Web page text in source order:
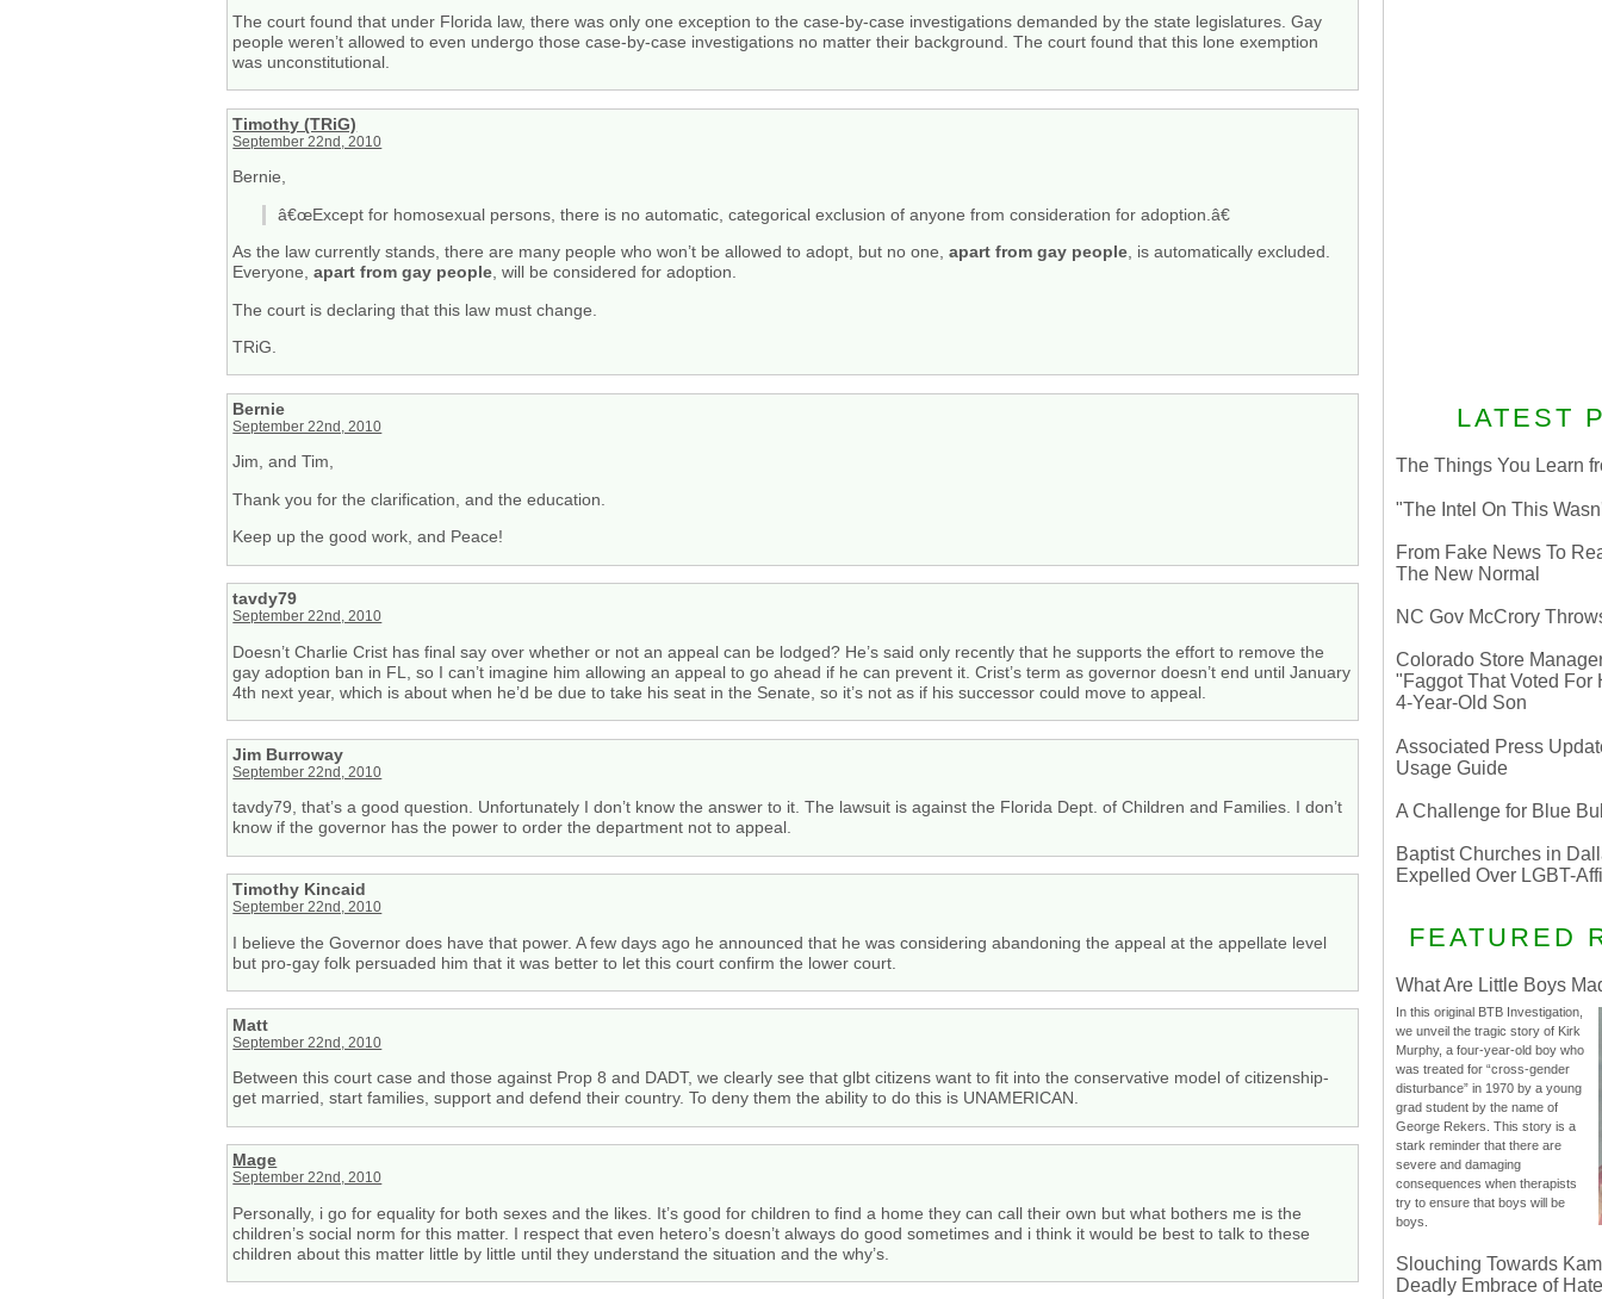
The court found that under Florida law, there was only one exception to the case-by-case investigations demanded by the state legislatures. Gay
people weren’t allowed to even undergo those case-by-case investigations no matter their background. The court found that this lone exemption
was unconstitutional.
Timothy (TRiG)
September 22nd, 2010
Bernie,
â€œExcept for homosexual persons, there is no automatic, categorical exclusion of anyone from consideration for adoption.â€
As the law currently stands, there are many people who won’t be allowed to adopt, but no one,apart from gay people, is automatically excluded.
Everyone,apart from gay people, will be considered for adoption.
The court is declaring that this law must change.
TRiG.
Bernie
September 22nd, 2010
Jim, and Tim,
Thank you for the clarification, and the education.
Keep up the good work, and Peace!
tavdy79
September 22nd, 2010
Doesn’t Charlie Crist has final say over whether or not an appeal can be lodged? He’s said only recently that he supports the effort to remove the
gay adoption ban in FL, so I can’t imagine him allowing an appeal to go ahead if he can prevent it. Crist’s term as governor doesn’t end until January
4th next year, which is about when he’d be due to take his seat in the Senate, so it’s not as if his successor could move to appeal.
Jim Burroway
September 22nd, 2010
tavdy79, that’s a good question. Unfortunately I don’t know the answer to it. The lawsuit is against the Florida Dept. of Children and Families. I don’t
know if the governor has the power to order the department not to appeal.
Timothy Kincaid
September 22nd, 2010
I believe the Governor does have that power. A few days ago he announced that he was considering abandoning the appeal at the appellate level
but pro-gay folk persuaded him that it was better to let this court confirm the lower court.
Matt
September 22nd, 2010
Between this court case and those against Prop 8 and DADT, we clearly see that glbt citizens want to fit into the conservative model of citizenship-
get married, start families, support and defend their country. To deny them the ability to do this is UNAMERICAN.
Mage
September 22nd, 2010
Personally, i go for equality for both sexes and the likes. It’s good for children to find a home they can call their own but what bothers me is the
children’s social norm for this matter. I respect that even hetero’s doesn’t always do good sometimes and i think it would be best to talk to these
children about this matter little by little until they understand the situation and the why’s.
LATEST
The Things You Learn
"The Intel On This
From Fake News To
The New Normal
NC Gov McCrory
Colorado Store
"Faggot That Voted For
4-Year-Old Son
Associated Press
Usage Guide
A Challenge for Blue
Baptist Churches in
Expelled Over LGBT-
FEATURED
What Are Little Boys
In this original BTB Investigation,
we unveil the tragic story of Kirk
Murphy, a four-year-old boy who
was treated for “cross-gender
disturbance” in 1970 by a young
grad student by the name of
George Rekers. This story is a
stark reminder that there are
severe and damaging
consequences when therapists
try to ensure that boys will be
boys.
Slouching Towards
Deadly Embrace of Hate